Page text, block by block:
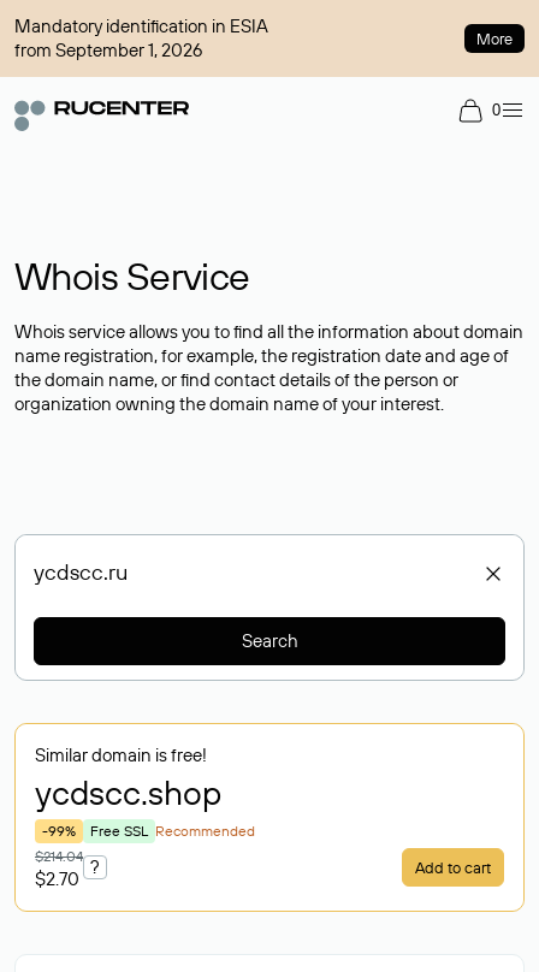
Mandatory identification in ESIA
from September 1, 2026
More
0
Whois Service
Whois service allows you to find all the information about domain
name registration, for example, the registration date and age of
the domain name, or find contact details of the person or
organization owning the domain name of your interest.
Search
Similar domain is free!
ycdscc.shop
-99% Free SSL Recommended
$214.04
$2.70
? Add to cart